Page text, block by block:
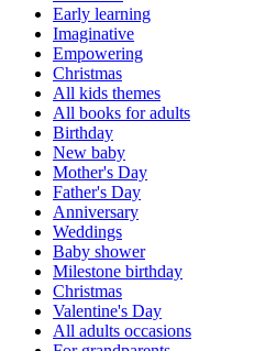
Early learning
Imaginative
Empowering
Christmas
All kids themes
All books for adults
Birthday
New baby
Mother's Day
Father's Day
Anniversary
Weddings
Baby shower
Milestone birthday
Christmas
Valentine's Day
All adults occasions